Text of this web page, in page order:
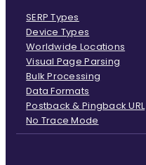
SERP Types
Device Types
Worldwide Locations
Visual Page Parsing
Bulk Processing
Data Formats
Postback & Pingback URL
No Trace Mode